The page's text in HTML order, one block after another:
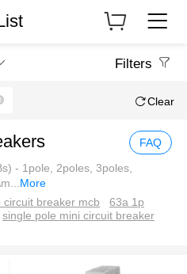
Filters
Clear
FAQ
- 1pole, 2poles, 3poles,
...More
circuit breaker mcb
63a 1p
single pole mini circuit breaker